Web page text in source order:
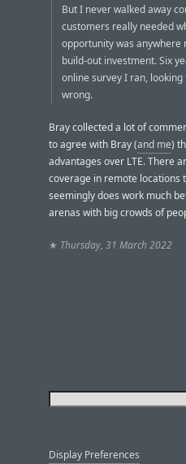
But I never walked away
customers really needed
opportunity was
build-out investment. Six
online survey I ran,
wrong.
Bray collected a lot of
to agree with Bray (and me)
advantages over LTE. There
coverage in remote locations
seemingly does work much
arenas with big crowds of
★ Thursday, 31 March 2022
Display Preferences